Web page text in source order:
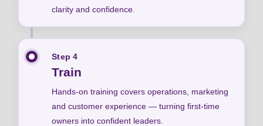
clarity and confidence.
Step 4
Train
Hands-on training covers operations, marketing
and customer experience — turning first-time
owners into confident leaders.